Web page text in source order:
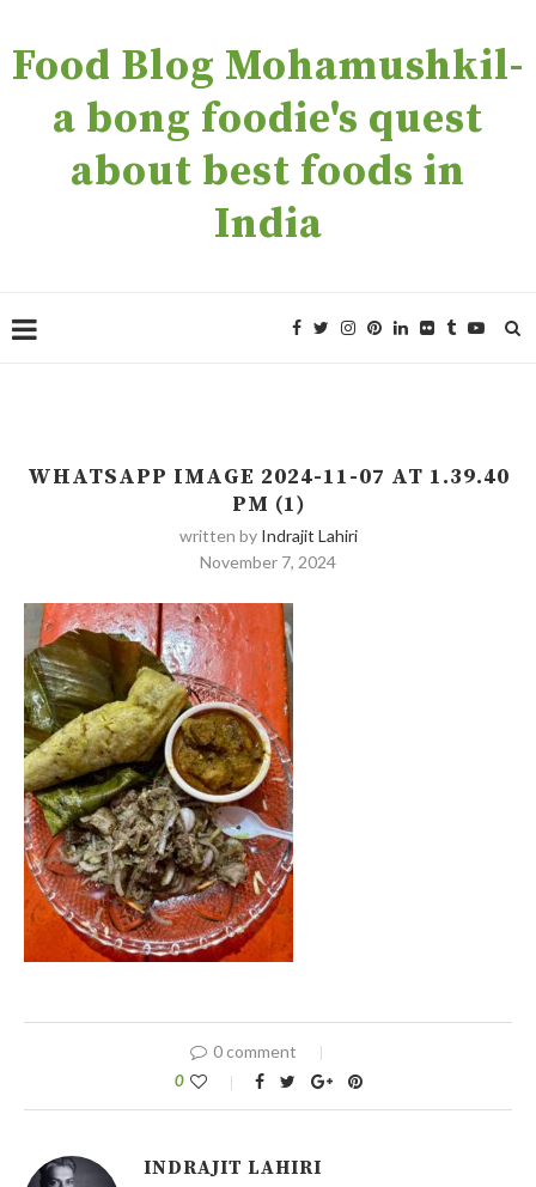
Food Blog Mohamushkil-
a bong foodie's quest
about best foods in
India
WHATSAPP IMAGE 2024-11-07 AT 1.39.40
PM (1)
written by Indrajit Lahiri
November 7, 2024
0 comment
0
INDRAJIT LAHIRI